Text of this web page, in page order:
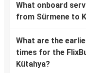
What onboard
from Sürmene to
What are the
times for the
Kütahya?